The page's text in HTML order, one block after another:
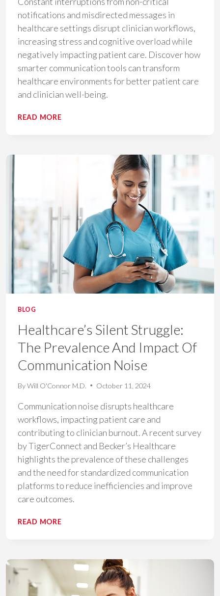
notifications and misdirected messages in
healthcare settings disrupt clinician workflows,
increasing stress and cognitive overload while
negatively impacting patient care. Discover how
smarter communication tools can transform
healthcare environments for better patient care
and clinician well-being.
READ MORETHE
COMMUNICATION
INEFFICIENCIES
UNDERMINE
CLINICIAN
PRODUCTIVITY
AND
PATIENT
CARE
BLOG
Healthcare’s Silent Struggle:
The Prevalence And Impact Of
Communication Noise​
ByWill O'Connor M.D. October 11, 2024
Communication noise disrupts healthcare
workflows, impacting patient care and
contributing to clinician burnout. A recent survey
by TigerConnect and Becker’s Healthcare
highlights the prevalence of these challenges
and the need for standardized communication
platforms to reduce inefficiencies and improve
care outcomes.
READ MOREHEALTHCARE’S
PREVALENCE
AND
IMPACT
OF